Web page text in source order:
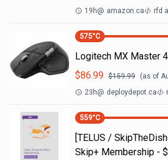
19h@ amazon.ca rfd all
575°C
Logitech MX Master
$86.99 $159.99 (as of
23h@ deploydepot.ca
559°C
[TELUS /
Skip+ Membership -